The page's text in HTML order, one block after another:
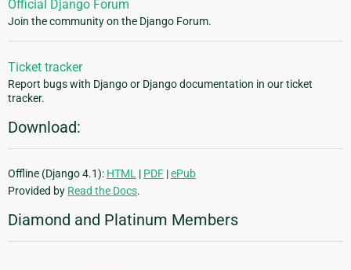
Official Django Forum
Join the community on the Django Forum.
Ticket tracker
Report bugs with Django or Django documentation in our ticket
tracker.
Download:
Offline (Django 4.1): HTML | PDF |ePub
Provided by Read the Docs.
Diamond and Platinum Members